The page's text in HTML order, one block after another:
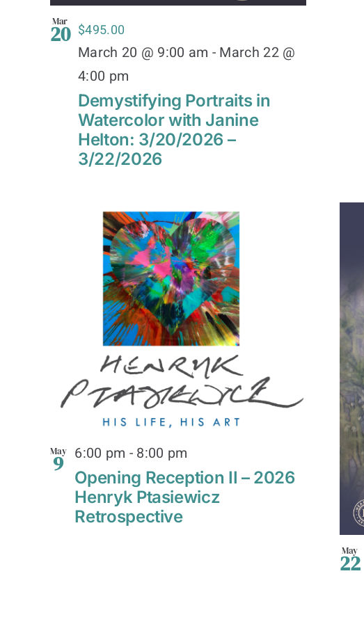
Mar
20
Demystifying Portraits in
Watercolor with Janine
Helton: 3/20/2026 –
3/22/2026
March 20 @ 9:00 am - March 22 @
4:00 pm
$495.00
May
9
Opening Reception II – 2026
Henryk Ptasiewicz
Retrospective
6:00 pm - 8:00 pm
May
22